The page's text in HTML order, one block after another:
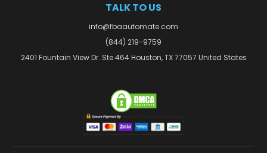
TALK TO US
info@fbaautomate.com
(844) 219-9759
2401 Fountain View Dr. Ste 464 Houston, TX 77057 United States